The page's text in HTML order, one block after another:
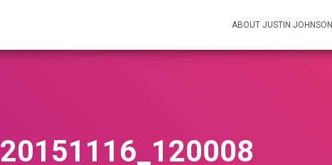
ABOUT JUSTIN JOHNSON
20151116_120008